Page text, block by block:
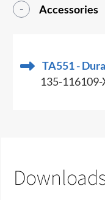
Accessories
TA551 -
135-116109-